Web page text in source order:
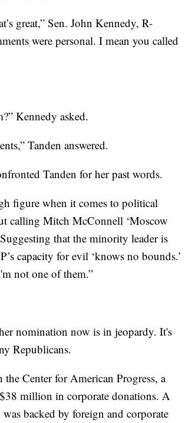
great,” Sen. John Kennedy, R-
were personal. I mean you called
Kennedy asked.
Tanden answered.
Tanden for her past words.
figure when it comes to political
calling Mitch McConnell ‘Moscow
that the minority leader is
capacity for evil ‘knows no bounds.’
not one of them.”
nomination now is in jeopardy. It's
Republicans.
Center for American Progress, a
million in corporate donations. A
backed by foreign and corporate